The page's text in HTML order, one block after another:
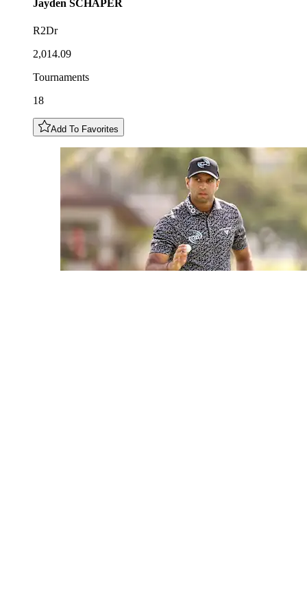
Jayden SCHAPER
R2Dr
2,014.09
Tournaments
18
Add To Favorites